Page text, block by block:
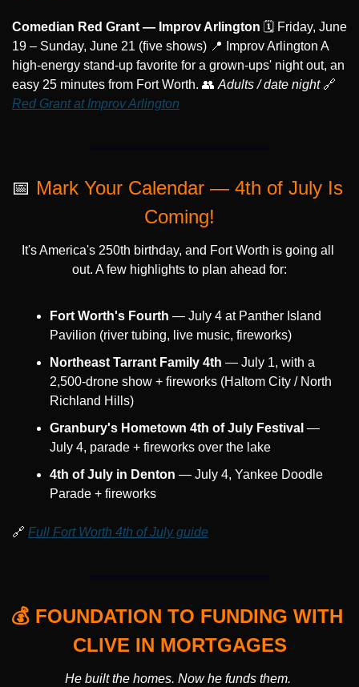
Comedian Red Grant — Improv Arlington 🗓️ Friday, June
19 – Sunday, June 21 (five shows) 📍
Improv Arlington A
high-energy stand-up favorite for a grown-ups' night out, an
easy 25 minutes from Fort Worth. 👥 Adults / date night 🔗
Red Grant at Improv Arlington
📅 Mark Your Calendar — 4th of July Is
Coming!
It's America's 250th birthday, and Fort Worth is going all
out. A few highlights to plan ahead for:
Fort Worth's Fourth — July 4 at Panther Island
Pavilion (river tubing, live music, fireworks)
Northeast Tarrant Family 4th — July 1, with a
2,500-drone show + fireworks (Haltom City / North
Richland Hills)
Granbury's Hometown 4th of July Festival —
July 4, parade + fireworks over the lake
4th of July in Denton — July 4, Yankee Doodle
Parade + fireworks
🔗 Full Fort Worth 4th of July guide
💰 FOUNDATION TO FUNDING WITH
CLIVE IN MORTGAGES
He built the homes. Now he funds them.